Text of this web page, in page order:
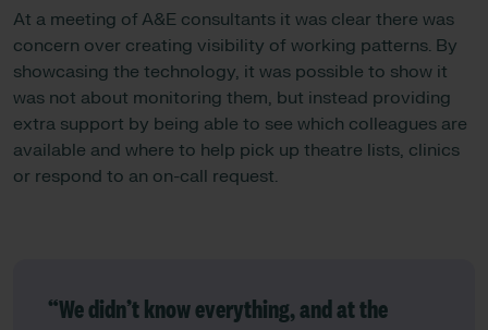
At a meeting of A&E consultants it was clear there was
concern over creating visibility of working patterns. By
showcasing the technology, it was possible to show it
was not about monitoring them, but instead providing
extra support by being able to see which colleagues are
available and where to help pick up theatre lists, clinics
or respond to an on-call request.
“We didn’t know everything, and at the